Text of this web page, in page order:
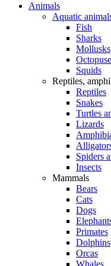
Animals
Aquatic
Fish
Sharks
Mollusks
Squids
Reptiles,
Reptiles
Snakes
Turtles
Lizards
Spiders
Insects
Mammals
Bears
Cats
Dogs
Primates
Dolphins
Orcas
Whales